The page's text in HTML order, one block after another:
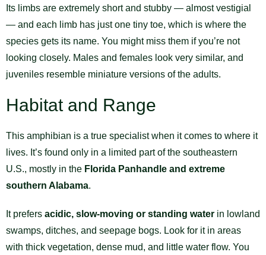
Its limbs are extremely short and stubby — almost vestigial
— and each limb has just one tiny toe, which is where the
species gets its name. You might miss them if you’re not
looking closely. Males and females look very similar, and
juveniles resemble miniature versions of the adults.
Habitat and Range
This amphibian is a true specialist when it comes to where it
lives. It’s found only in a limited part of the southeastern
U.S., mostly in the Florida Panhandle and extreme
southern Alabama.
It prefers acidic, slow-moving or standing water in lowland
swamps, ditches, and seepage bogs. Look for it in areas
with thick vegetation, dense mud, and little water flow. You